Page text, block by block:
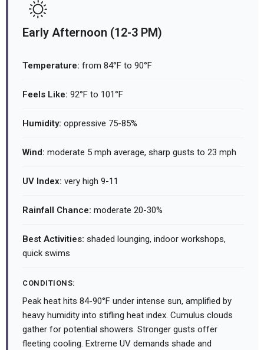
Early Afternoon (12-3 PM)
Temperature: from 84°F to 90°F
Feels Like: 92°F to 101°F
Humidity: oppressive 75-85%
Wind: moderate 5 mph average, sharp gusts to 23 mph
UV Index: very high 9-11
Rainfall Chance: moderate 20-30%
Best Activities: shaded lounging, indoor workshops,
quick swims
CONDITIONS:
Peak heat hits 84-90°F under intense sun, amplified by
heavy humidity into stifling heat index. Cumulus clouds
gather for potential showers. Stronger gusts offer
fleeting cooling. Extreme UV demands shade and